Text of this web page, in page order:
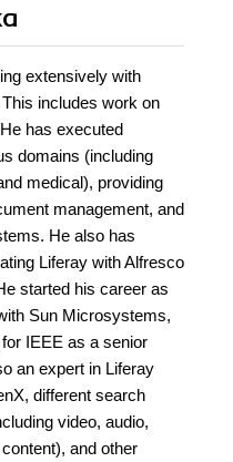
extensively with
includes work on
has executed
domains (including
medical), providing
management, and
He also has
Liferay with Alfresco
started his career as
Sun Microsystems,
IEEE as a senior
an expert in Liferay
different search
video, audio,
and other